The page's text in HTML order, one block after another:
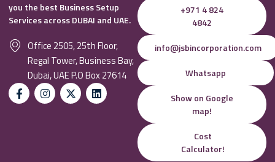
you the best Business Setup
Services across DUBAI and UAE.
Office 2505, 25th Floor,
Regal Tower, Business Bay,
Dubai, UAE P.O Box 27614
+971 4 824
4842
info@jsbincorporation.com
Whatsapp
Show on Google
map!
Cost
Calculator!